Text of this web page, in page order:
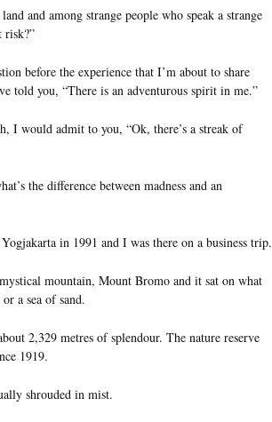
and among strange people who speak a strange
risk?”
before the experience that I’m about to share
told you, “There is an adventurous spirit in me.”
I would admit to you, “Ok, there’s a streak of
the difference between madness and an
in 1991 and I was there on a business trip.
mountain, Mount Bromo and it sat on what
a sea of sand.
2,329 metres of splendour. The nature reserve
1919.
shrouded in mist.